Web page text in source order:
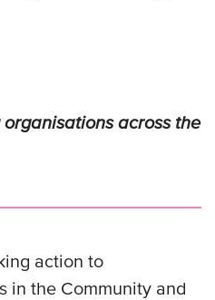
across the
action to
in the Community and